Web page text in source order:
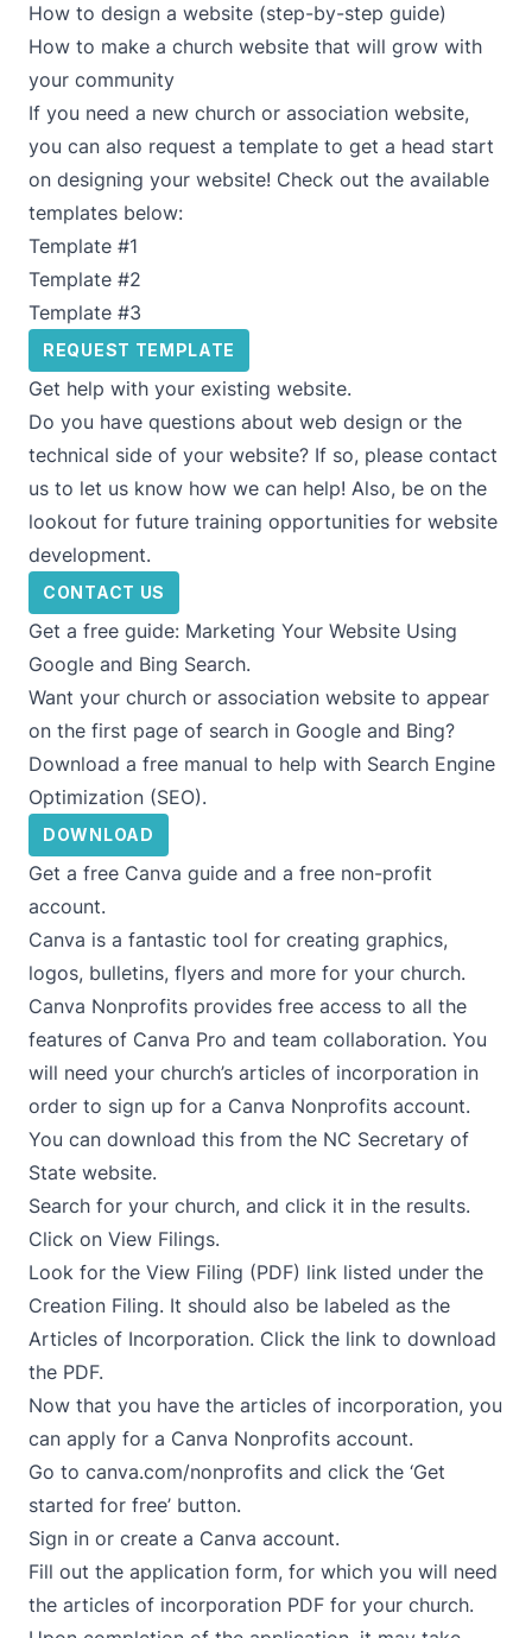
How to design a website (step-by-step guide)
How to make a church website that will grow with
your community
If you need a new church or association website,
you can also request a template to get a head start
on designing your website! Check out the available
templates below:
Template #1
Template #2
Template #3
REQUEST TEMPLATE
Get help with your existing website.
Do you have questions about web design or the
technical side of your website? If so, please contact
us to let us know how we can help! Also, be on the
lookout for future training opportunities for website
development.
CONTACT US
Get a free guide: Marketing Your Website Using
Google and Bing Search.
Want your church or association website to appear
on the first page of search in Google and Bing?
Download a free manual to help with Search Engine
Optimization (SEO).
DOWNLOAD
Get a free Canva guide and a free non-profit
account.
Canva is a fantastic tool for creating graphics,
logos, bulletins, flyers and more for your church.
Canva Nonprofits provides free access to all the
features of Canva Pro and team collaboration. You
will need your church’s articles of incorporation in
order to sign up for a Canva Nonprofits account.
You can download this from the NC Secretary of
State website.
Search for your church, and click it in the results.
Click on View Filings.
Look for the View Filing (PDF) link listed under the
Creation Filing. It should also be labeled as the
Articles of Incorporation. Click the link to download
the PDF.
Now that you have the articles of incorporation, you
can apply for a Canva Nonprofits account.
Go to canva.com/nonprofits and click the ‘Get
started for free’ button.
Sign in or create a Canva account.
Fill out the application form, for which you will need
the articles of incorporation PDF for your church.